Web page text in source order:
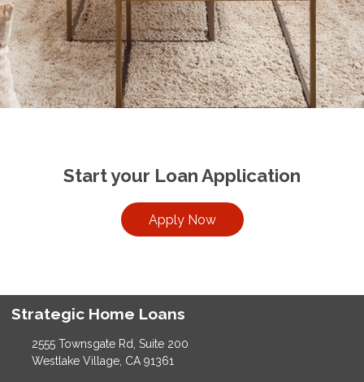
Start your Loan Application
Apply Now
Strategic Home Loans
2555 Townsgate Rd, Suite 200
Westlake Village, CA 91361